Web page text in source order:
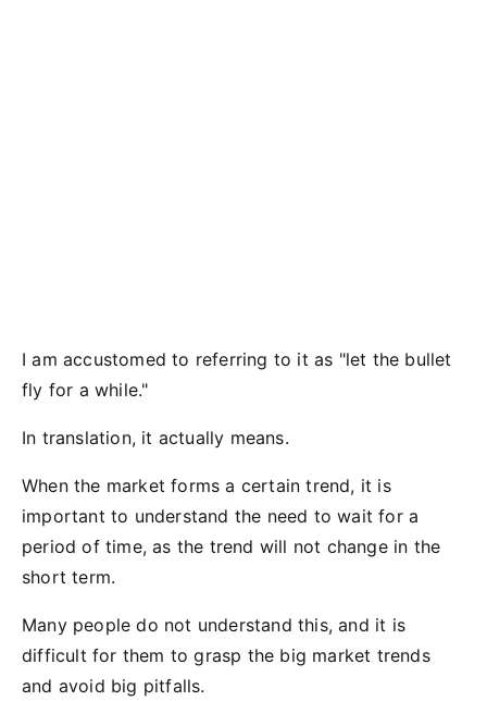
I am accustomed to referring to it as "let the bullet
fly for a while."
In translation, it actually means.
When the market forms a certain trend, it is
important to understand the need to wait for a
period of time, as the trend will not change in the
short term.
Many people do not understand this, and it is
difficult for them to grasp the big market trends
and avoid big pitfalls.